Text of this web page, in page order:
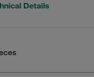
Details